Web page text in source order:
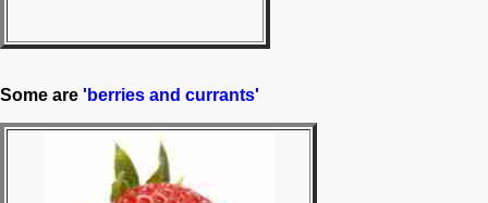
Some are 'berries and currants'